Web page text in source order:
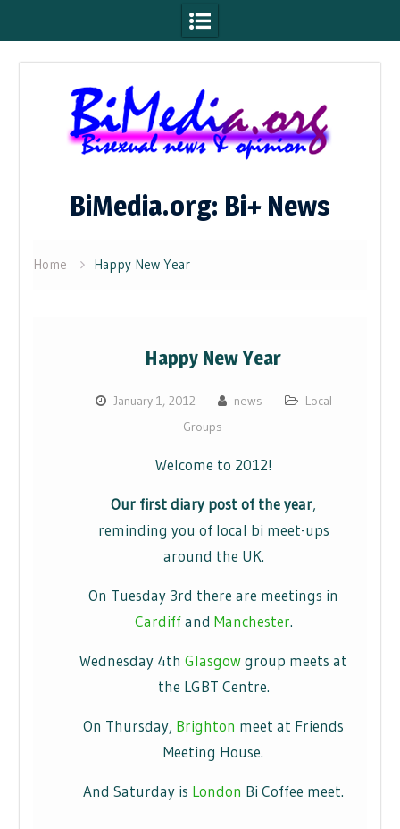
content
BiMedia.org: Bi+ News
Home Happy New Year
Happy New Year
January 1, 2012 news
Local
Groups
Welcome to 2012!
Our first diary post of the year,
reminding you of local bi meet-ups
around the UK.
On Tuesday 3rd there are meetings in
Cardiffand Manchester.
Wednesday 4th Glasgowgroup meets at
the LGBT Centre.
On Thursday, Brighton meet at Friends
Meeting House.
And Saturday is London Bi Coffee meet.